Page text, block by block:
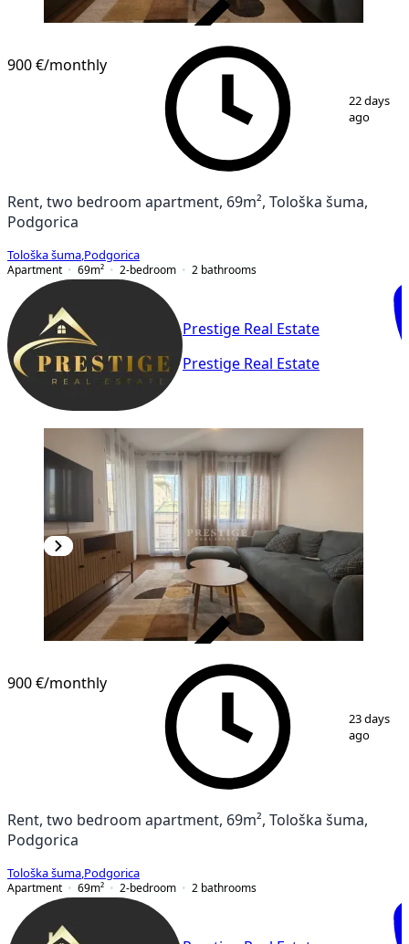
900 €/monthly
22 days
ago
Rent, two bedroom apartment, 69m², Tološka šuma,
Podgorica
Tološka šuma Podgorica
Apartment
69m² 2-bedroom 2 bathrooms
Prestige Real Estate
Prestige Real Estate
900 €/monthly
23 days
ago
Rent, two bedroom apartment, 69m², Tološka šuma,
Podgorica
Tološka šuma Podgorica
Apartment
69m² 2-bedroom 2 bathrooms